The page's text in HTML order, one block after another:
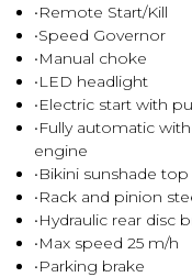
•Remote Start/Kill
•Speed Governor
•Manual choke
•LED headlight
•Electric start with
•Fully automatic
engine
•Bikini sunshade top
•Rack and pinion
•Hydraulic rear disc
•Max speed 25 m/h
•Parking brake